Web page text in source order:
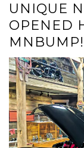
UNIQUE
OPENED
MNBUMP!